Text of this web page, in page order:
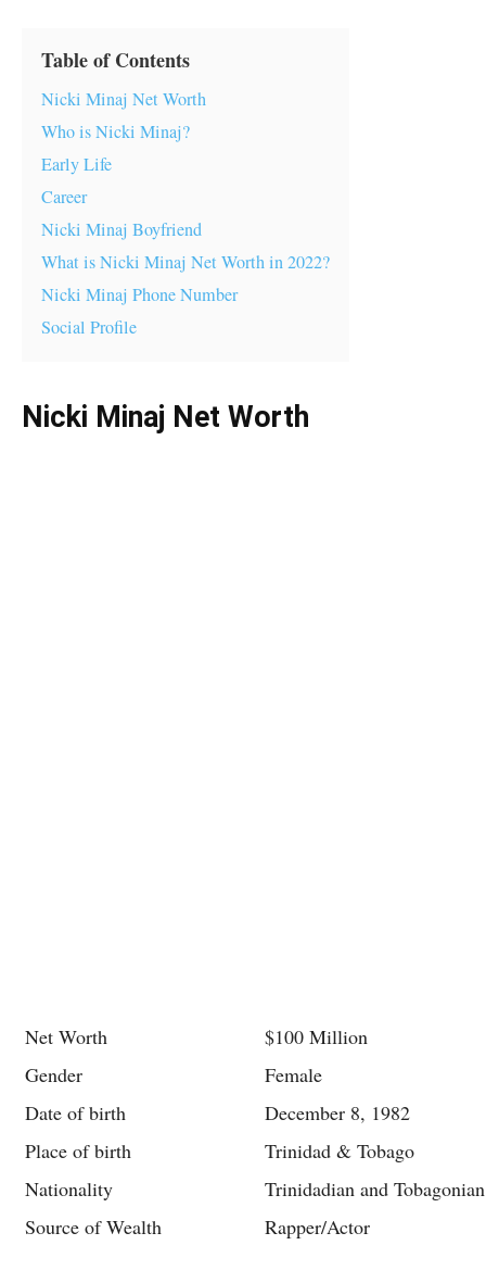
Table of Contents
Nicki Minaj Net Worth
Who is Nicki Minaj?
Early Life
Career
Nicki Minaj Boyfriend
What is Nicki Minaj Net Worth in 2022?
Nicki Minaj Phone Number
Social Profile
Nicki Minaj Net Worth
Net Worth
$100 Million
Gender
Female
Date of birth
December 8, 1982
Place of birth
Trinidad & Tobago
Nationality
Trinidadian and Tobagonian
Source of Wealth
Rapper/Actor